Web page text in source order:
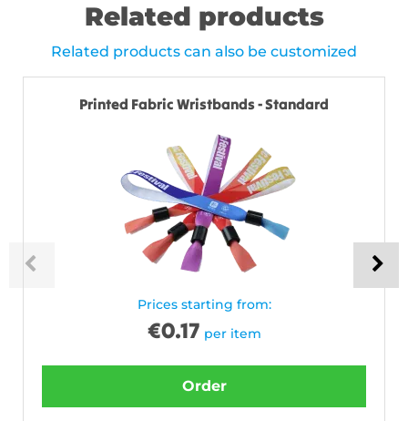
Related products
Related products can also be customized
Printed Fabric Wristbands - Standard
Prices starting from:
€0.17 per item
Order